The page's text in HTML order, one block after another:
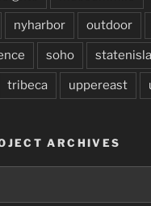
nyharbor outdoor
soho
tribeca uppereast
ARCHIVES